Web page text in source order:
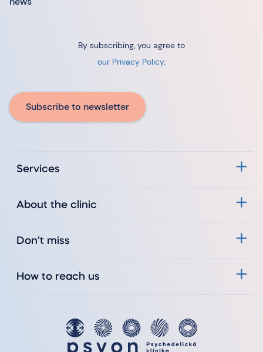
By subscribing, you agree to
our Privacy Policy.
Subscribe to newsletter
Services
About the clinic
Don't miss
How to reach us